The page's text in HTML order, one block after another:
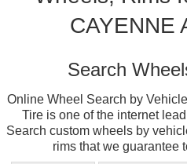
CAYENNE
Search
Online Wheel Search by
Tire is one of the internet
Search custom wheels by
rims that we guarantee